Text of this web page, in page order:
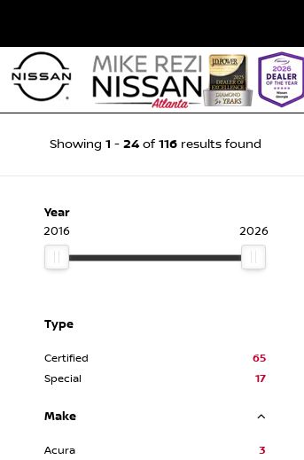
Showing 1 - 24of 116results found
Year
2016
2026
Type
Certified
65
Special
17
Make
Acura
3